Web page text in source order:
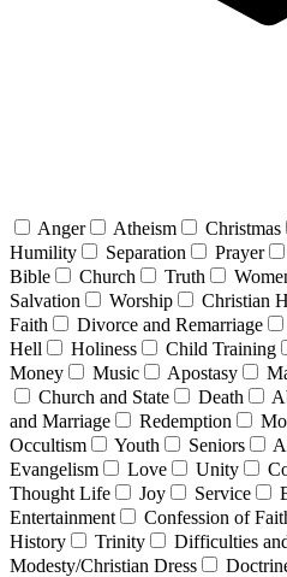
Anger Atheism Christmas
Humility
Separation Prayer
Bible
Church Truth
Salvation
Worship Christian
Faith
Divorce and Remarriage
Hell
Holiness Child Training
Money
Music Apostasy
Church and State
Death
and Marriage
Redemption
Occultism
Youth Seniors
Evangelism
Love Unity
Thought Life
Joy Service
Entertainment
Confession of
History
Trinity Difficulties
Modesty/Christian Dress